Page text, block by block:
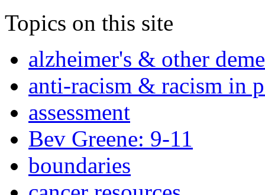
Topics on this site
alzheimer's & other
anti-racism & racism in
assessment
Bev Greene: 9-11
boundaries